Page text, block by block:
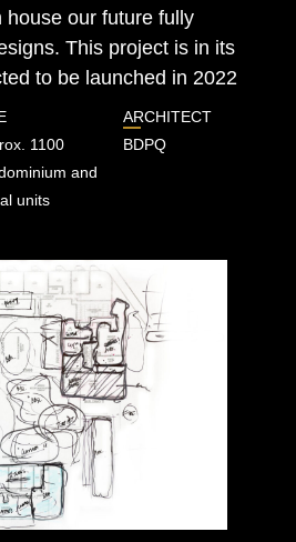
our future fully
This project is in its
to be launched in 2022
1100
and
units
ARCHITECT
BDPQ